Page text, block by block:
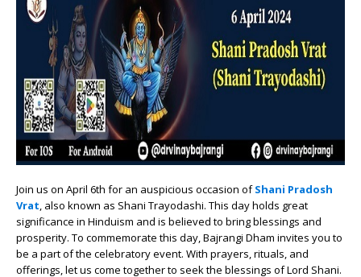
Join us on April 6th for an auspicious occasion ofShani Pradosh
Vrat, also known as Shani Trayodashi. This day holds great
significance in Hinduism and is believed to bring blessings and
prosperity. To commemorate this day, Bajrangi Dham invites you to
be a part of the celebratory event. With prayers, rituals, and
offerings, let us come together to seek the blessings of Lord Shani.